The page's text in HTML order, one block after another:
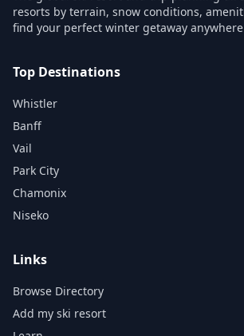
resorts by terrain, snow conditions,
find your perfect winter getaway
Top Destinations
Whistler
Banff
Vail
Park City
Chamonix
Niseko
Links
Browse Directory
Add my ski resort